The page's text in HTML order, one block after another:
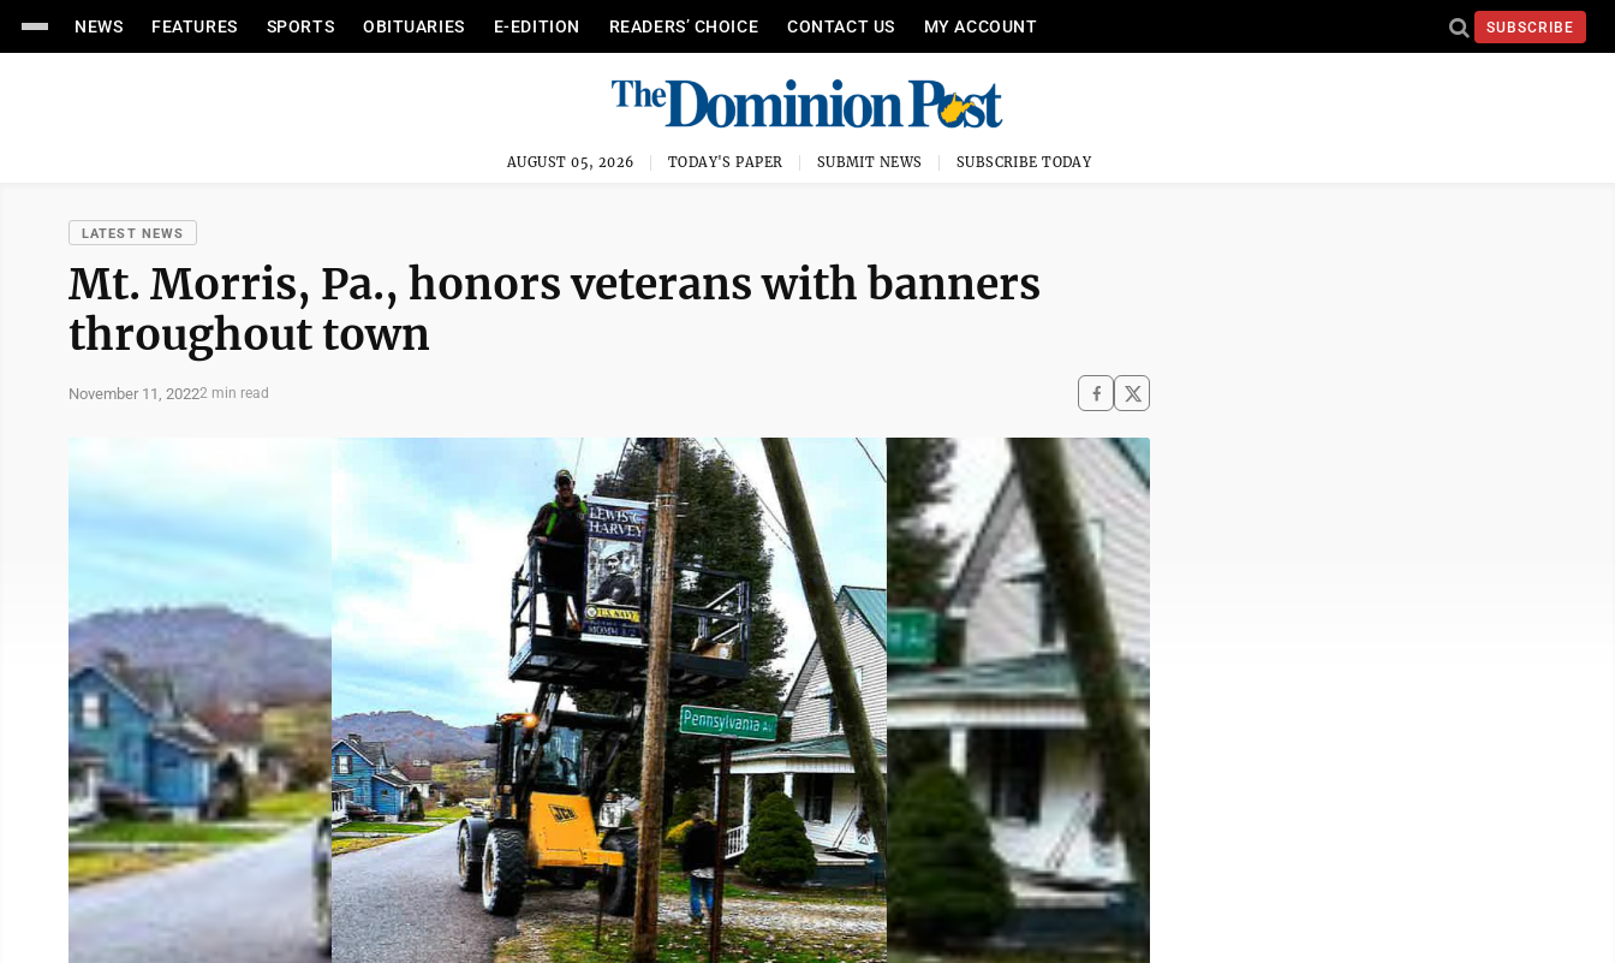
NEWS FEATURES SPORTS OBITUARIES E-EDITION READERS’ CHOICE CONTACT US MY ACCOUNT SUBSCRIBE
AUGUST 05, 2026 TODAY'S PAPER SUBMIT NEWS SUBSCRIBE TODAY
LATEST NEWS
Mt. Morris, Pa., honors veterans with banners
throughout town
November 11, 20222 min read